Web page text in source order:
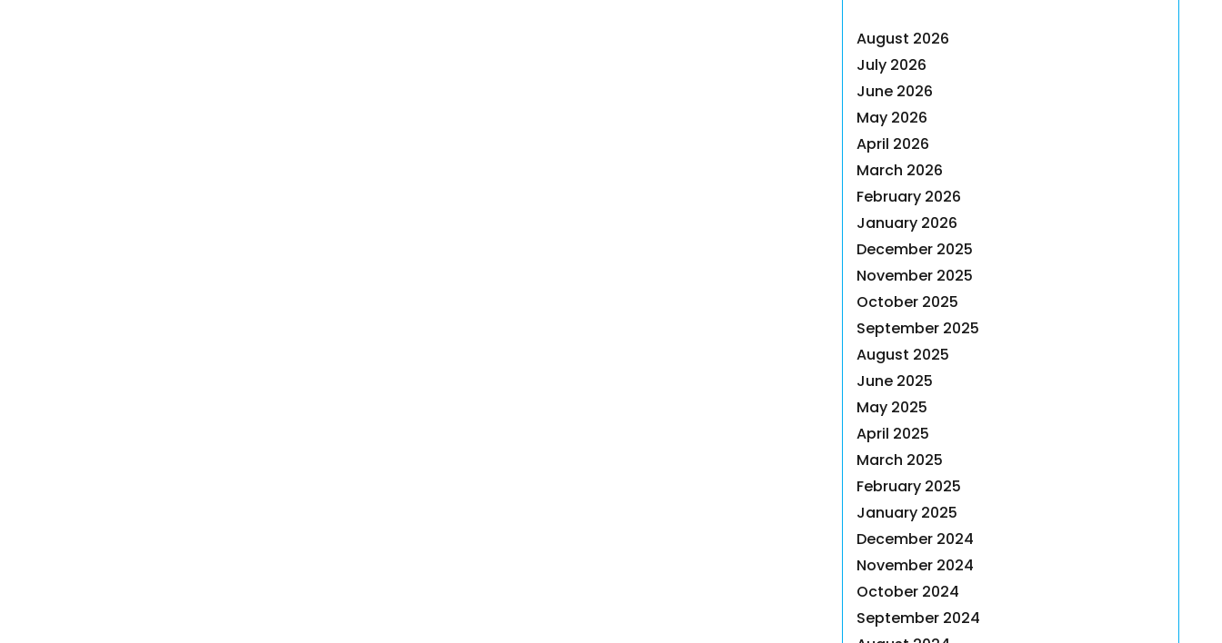
August 2026
July 2026
June 2026
May 2026
April 2026
March 2026
February 2026
January 2026
December 2025
November 2025
October 2025
September 2025
August 2025
June 2025
May 2025
April 2025
March 2025
February 2025
January 2025
December 2024
November 2024
October 2024
September 2024